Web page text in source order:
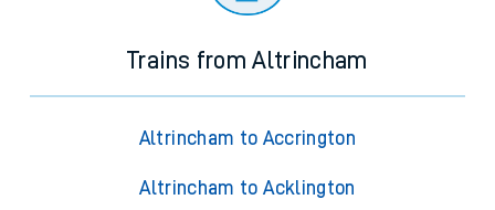
Trains from Altrincham
Altrincham to Accrington
Altrincham to Acklington